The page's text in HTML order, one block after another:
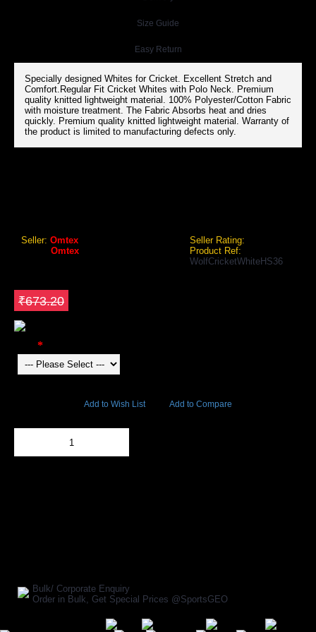
Size Guide
Easy Return
Specially designed Whites for Cricket. Excellent Stretch and
Comfort.Regular Fit Cricket Whites with Polo Neck. Premium
quality knitted lightweight material. 100% Polyester/Cotton Fabric
with moisture treatment. The Fabric Absorbs heat and dries
quickly. Premium quality knitted lightweight material. Warranty of
the product is limited to manufacturing defects only.
Seller: Omtex
Seller Rating:
Omtex
Product Ref:
WolfCricketWhiteHS36
₹673.20
Add to Wish List Add to Compare
Bulk/ Corporate Enquiry
Order in Bulk, Get Special Prices @SportsGEO